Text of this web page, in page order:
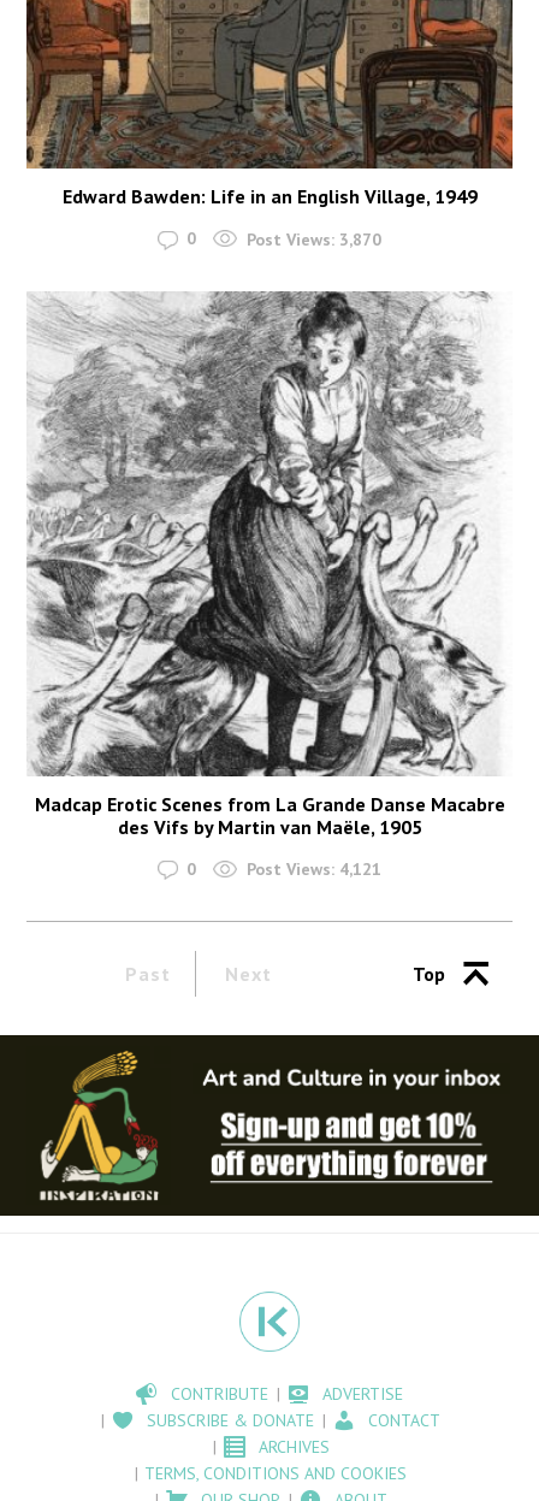
Edward Bawden: Life in an English Village, 1949
0 Post Views: 3,870
Madcap Erotic Scenes from La Grande Danse Macabre
des Vifs by Martin van Maële, 1905
0 Post Views: 4,121
Past Next Top
CONTRIBUTE
ADVERTISE
SUBSCRIBE & DONATE
CONTACT
ARCHIVES
TERMS, CONDITIONS AND COOKIES